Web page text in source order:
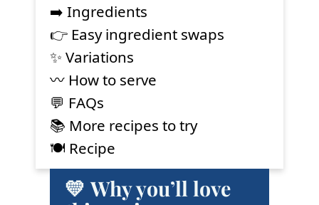
➡️ Ingredients
👉 Easy ingredient swaps
✨ Variations
〰️ How to serve
💬 FAQs
📚 More recipes to try
🍽 Recipe
💛 Why you’ll love